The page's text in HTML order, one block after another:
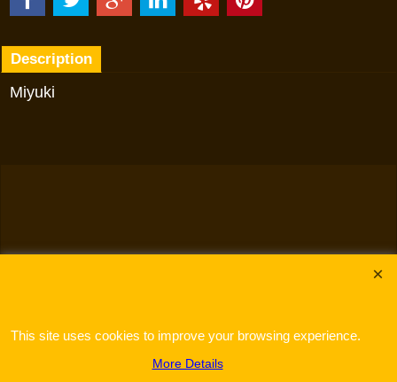
Description
Miyuki
This site uses cookies to improve your browsing experience.
More Details